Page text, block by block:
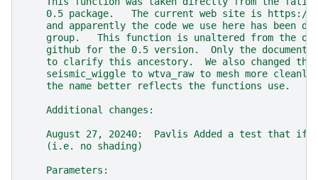
0.5 package.   The current web site is https://
and apparently the code we use here has been
group.   This function is unaltered from the
github for the 0.5 version.  Only the
to clarify this ancestory.  We also changed the
seismic_wiggle to wtva_raw to mesh more cleanly
    the name better reflects the functions use.
    Additional changes:
August 27, 20240:  Pavlis Added a test that if
    (i.e. no shading)
    Parameters: